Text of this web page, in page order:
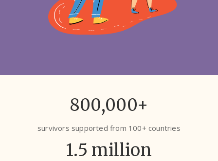
800,000+
survivors supported from 100+ countries
1.5 million